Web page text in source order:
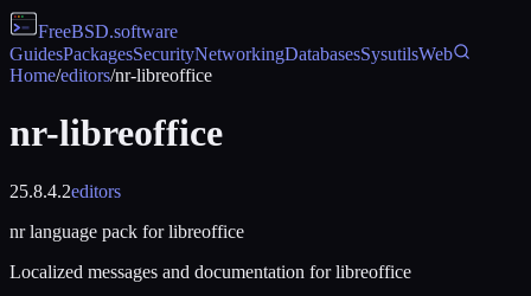
FreeBSD.software
GuidesPackagesSecurityNetworkingDatabasesSysutilsWeb
Home/editors/nr-libreoffice
nr-libreoffice
25.8.4.2editors
nr language pack for libreoffice
Localized messages and documentation for libreoffice